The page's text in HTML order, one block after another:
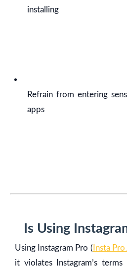
installing
Refrain from entering
apps
Is Using
Using Instagram Pro ( Insta
it violates Instagram’s